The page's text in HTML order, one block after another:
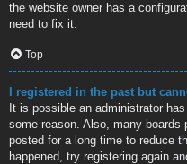
the website owner has a
need to fix it.
Top
I registered in the past but
It is possible an administrator
some reason. Also, many boards
posted for a long time to reduce
happened, try registering again